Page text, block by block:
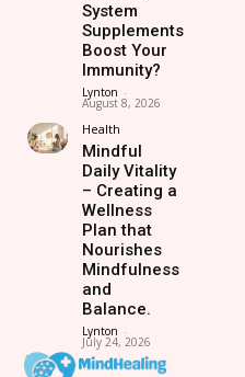
System
Supplements
Boost Your
Immunity?
Lynton -
August 8, 2026
Health
Mindful
Daily Vitality
– Creating a
Wellness
Plan that
Nourishes
Mindfulness
and
Balance.
Lynton -
July 24, 2026